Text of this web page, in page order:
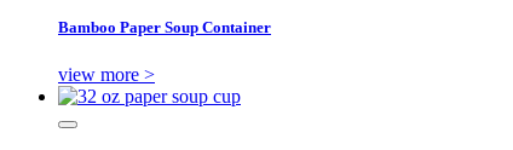
Bamboo Paper Soup Container
view more >